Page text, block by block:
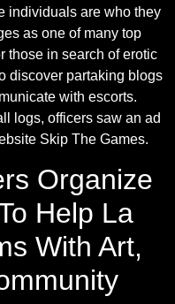
individuals are who they
as one of many top
those in search of erotic
discover partaking blogs
with escorts.
logs, officers saw an ad
Skip The Games.
Organize
Help La
With Art,